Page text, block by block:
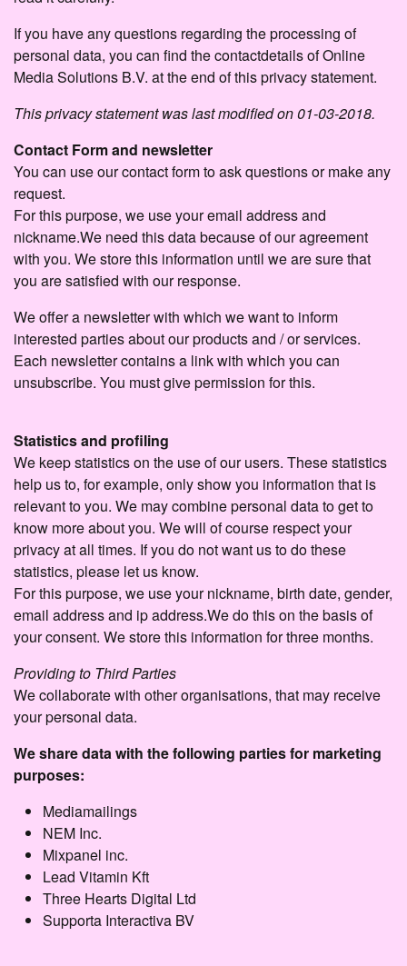
If you have any questions regarding the processing of
personal data, you can find the contactdetails of Online
Media Solutions B.V. at the end of this privacy statement.
This privacy statement was last modified on 01-03-2018.
Contact Form and newsletter
You can use our contact form to ask questions or make any
request.
For this purpose, we use your email address and
nickname.We need this data because of our agreement
with you. We store this information until we are sure that
you are satisfied with our response.
We offer a newsletter with which we want to inform
interested parties about our products and / or services.
Each newsletter contains a link with which you can
unsubscribe. You must give permission for this.
Statistics and profiling
We keep statistics on the use of our users. These statistics
help us to, for example, only show you information that is
relevant to you. We may combine personal data to get to
know more about you. We will of course respect your
privacy at all times. If you do not want us to do these
statistics, please let us know.
For this purpose, we use your nickname, birth date, gender,
email address and ip address.We do this on the basis of
your consent. We store this information for three months.
Providing to Third Parties
We collaborate with other organisations, that may receive
your personal data.
We share data with the following parties for marketing
purposes:
Mediamailings
NEM Inc.
Mixpanel inc.
Lead Vitamin Kft
Three Hearts Digital Ltd
Supporta Interactiva BV